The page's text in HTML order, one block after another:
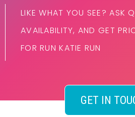
LIKE WHAT YOU SEE? ASK
AVAILABILITY, AND GET
FOR RUN KATIE RUN
GET IN